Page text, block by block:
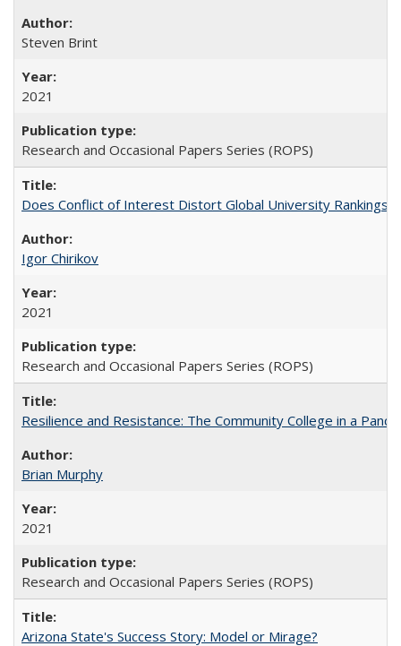
Steven Brint
2021
Research and Occasional Papers Series (ROPS)
Does Conflict of Interest Distort Global University Rankings?
Igor Chirikov
2021
Research and Occasional Papers Series (ROPS)
Resilience and Resistance: The Community College in a
Brian Murphy
2021
Research and Occasional Papers Series (ROPS)
Arizona State's Success Story: Model or Mirage?